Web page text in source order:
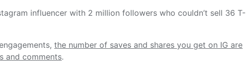
influencer with 2 million followers who couldn’t sell 36 T-
the number of saves and shares you get on IG are
and comments.